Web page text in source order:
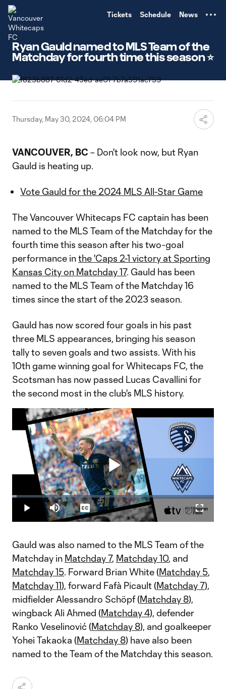
Tickets Schedule News
Ryan Gauld named to MLS Team of the
Matchday for fourth time this season ⭐️
Thursday, May 30, 2024, 06:04 PM
VANCOUVER, BC – Don't look now, but Ryan
Gauld is heating up.
Vote Gauld for the 2024 MLS All-Star Game
The Vancouver Whitecaps FC captain has been
named to the MLS Team of the Matchday for the
fourth time this season after his two-goal
performance inthe 'Caps 2-1 victory at Sporting
Kansas City on Matchday 17. Gauld has been
named to the MLS Team of the Matchday 16
times since the start of the 2023 season.
Gauld has now scored four goals in his past
three MLS appearances, bringing his season
tally to seven goals and two assists. With his
10th game winning goal for Whitecaps FC, the
Scotsman has now passed Lucas Cavallini for
the second most in the club's MLS history.
Play
Video
Play Mute
Loaded:
2.32%
Captions
Gauld was also named to the MLS Team of the
Matchday in Matchday 7, Matchday 10, and
Matchday 15. Forward Brian White (Matchday 5,
Matchday 11), forward Fafà Picault (Matchday 7),
midfielder Alessandro Schöpf (Matchday 8),
wingback Ali Ahmed (Matchday 4), defender
Ranko Veselinović (Matchday 8), and goalkeeper
Yohei Takaoka (Matchday 8) have also been
named to the Team of the Matchday this season.